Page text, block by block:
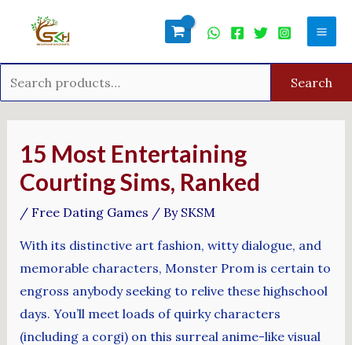
Search
15 Most Entertaining
Courting Sims, Ranked
/ Free Dating Games / By SKSM
With its distinctive art fashion, witty dialogue, and
memorable characters, Monster Prom is certain to
engross anybody seeking to relive these highschool
days. You’ll meet loads of quirky characters
(including a corgi) on this surreal anime-like visual